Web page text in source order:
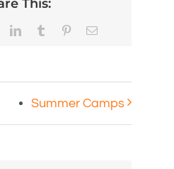
This:
LinkedInTumblr PinterestEmail
Summer Camps